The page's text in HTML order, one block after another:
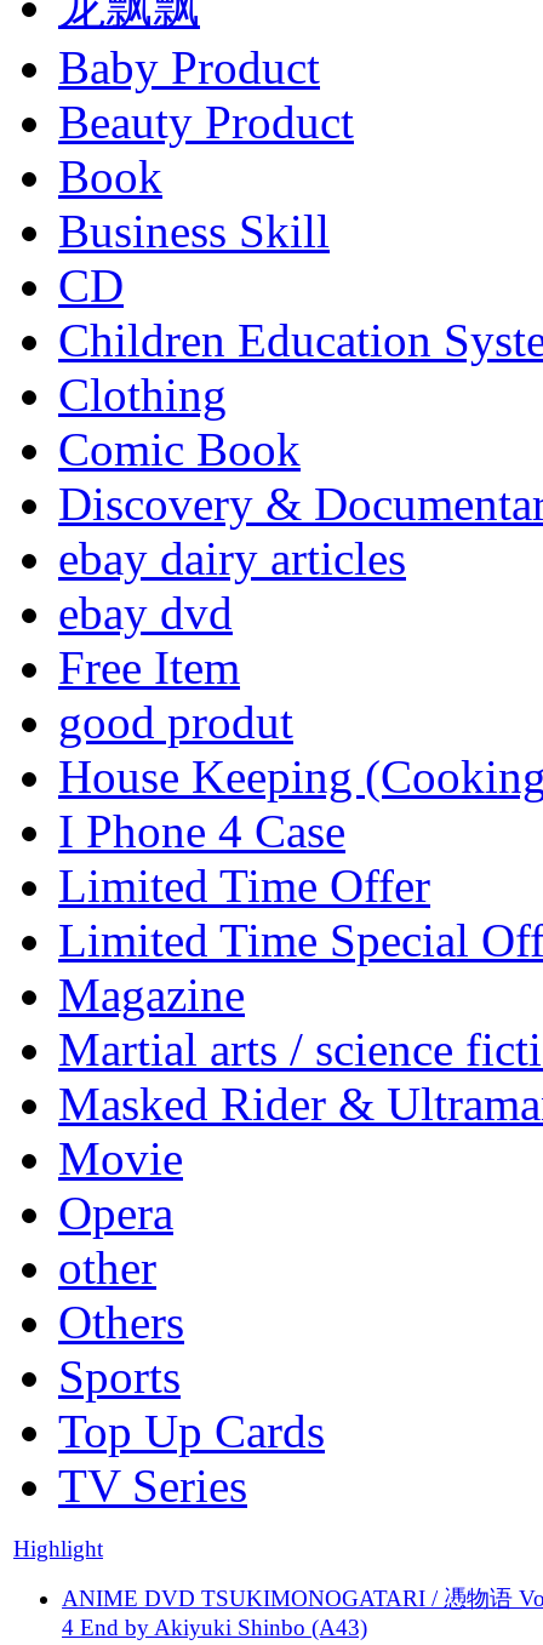
Baby Product
Beauty Product
Book
Business Skill
CD
Children Education
Clothing
Comic Book
Discovery &
ebay dairy articles
ebay dvd
Free Item
good produt
House Keeping
I Phone 4 Case
Limited Time Offer
Limited Time Special
Magazine
Martial arts / science
Masked Rider &
Movie
Opera
other
Others
Sports
Top Up Cards
TV Series
Highlight
ANIME DVD TSUKIMONOGATARI / 慿物语
4 End by Akiyuki Shinbo (A43)